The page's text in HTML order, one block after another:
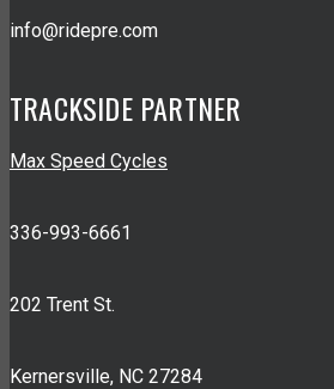
info@ridepre.com
TRACKSIDE PARTNER
Max Speed Cycles
336-993-6661
202 Trent St.
Kernersville, NC 27284